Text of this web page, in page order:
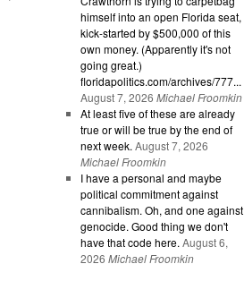
himself into an open Florida seat,
kick-started by $500,000 of this
own money. (Apparently it's not
going great.)
floridapolitics.com/archives/777...
August 7, 2026 Michael Froomkin
At least five of these are already
true or will be true by the end of
next week. August 7, 2026
Michael Froomkin
I have a personal and maybe
political commitment against
cannibalism. Oh, and one against
genocide. Good thing we don't
have that code here. August 6,
2026 Michael Froomkin